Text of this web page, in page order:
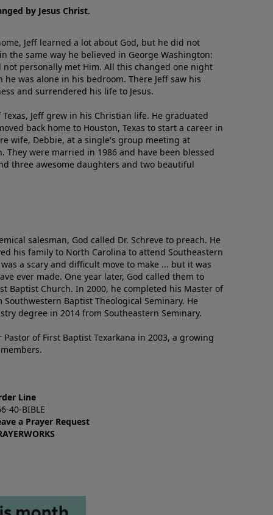
by Jesus Christ.
Jeff learned a lot about God, but he did not
the same way he believed in George Washington:
not personally met Him. All this changed one night
was alone in his bedroom. There Jeff saw his
and surrendered his life to Jesus.
Jeff grew in his Christian life. He graduated
back home to Houston, Texas to start a career in
wife, Debbie, at a single's group meeting at
They were married in 1986 and have been blessed
three awesome daughters and two beautiful
salesman, God called Dr. Schreve to preach. He
his family to North Carolina to attend Southeastern
a scary and difficult move to make ... but it was
ever made. One year later, God called them to
Baptist Church. In 2000, he completed his Master of
Baptist Theological Seminary. He
degree in 2014 from Southeastern Seminary.
of First Baptist Texarkana in 2003, a growing
Line
40-BIBLE
a Prayer Request